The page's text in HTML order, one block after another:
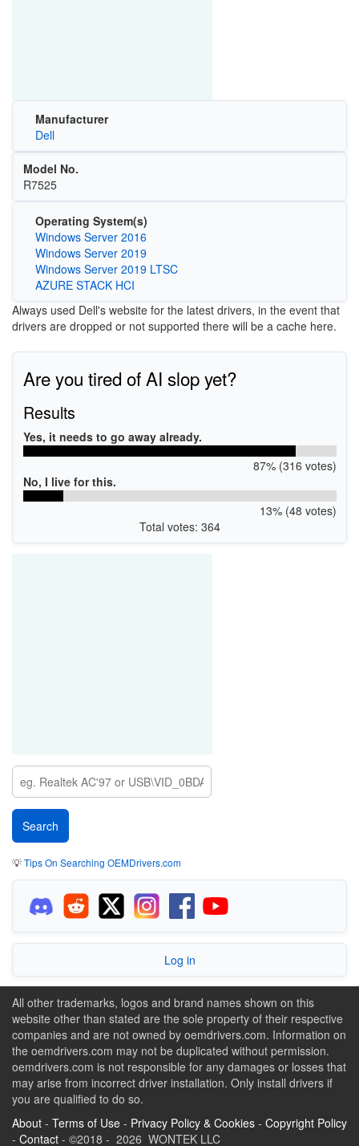
Manufacturer
Dell
Model No.
R7525
Operating System(s)
Windows Server 2016
Windows Server 2019
Windows Server 2019 LTSC
AZURE STACK HCI
Always used Dell's website for the latest drivers, in the event that
drivers are dropped or not supported there will be a cache here.
Are you tired of AI slop yet?
Results
Yes, it needs to go away already.
87% (316 votes)
No, I live for this.
13% (48 votes)
Total votes: 364
💡Tips On Searching OEMDrivers.com
Log in
All other trademarks, logos and brand names shown on this
website other than stated are the sole property of their respective
companies and are not owned by oemdrivers.com. Information on
the oemdrivers.com may not be duplicated without permission.
oemdrivers.com is not responsible for any damages or losses that
may arise from incorrect driver installation. Only install drivers if
you are qualified to do so.
About - Terms of Use - Privacy Policy & Cookies - Copyright Policy
- Contact - ©2018 - 2026 WONTEK LLC